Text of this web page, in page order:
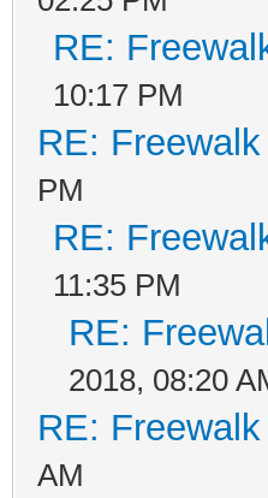
RE:
10:17 PM
RE:
PM
RE:
11:35 PM
RE:
2018, 08:20
RE:
AM